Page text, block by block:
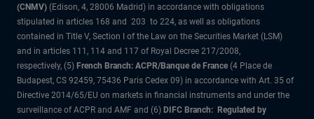
(CNMV) (Edison, 4, 28006 Madrid) in accordance with obligations
stipulated in articles 168 and 203 to 224, as well as obligations
contained in Title V, Section I of the Law on the Securities Market (LSM)
and in articles 111, 114 and 117 of Royal Decree 217/2008,
respectively, (5) French Branch: ACPR/Banque de France (4 Place de
Budapest, CS 92459, 75436 Paris Cedex 09) in accordance with Art. 35 of
Directive 2014/65/EU on markets in financial instruments and under the
surveillance of ACPR and AMF and (6) DIFC Branch: Regulated by